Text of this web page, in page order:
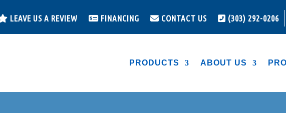
LEAVE US A REVIEW FINANCING CONTACT US (303) 292-0206
PRODUCTS ABOUT US